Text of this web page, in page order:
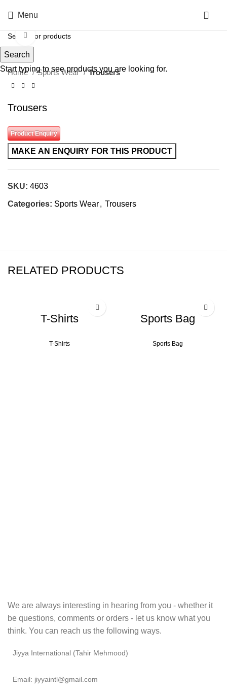
Menu 0
Click to enlarge
Home Sports Wear Trousers
Trousers
Product Enquiry
SKU: 4603
Categories: Sports Wear, Trousers
RELATED PRODUCTS
T-Shirts
T-Shirts
Sports Bag
Sports Bag
We are always interesting in hearing from you - whether it
be questions, comments or orders - let us know what you
think. You can reach us the following ways.
Jiyya International (Tahir Mehmood)
Email: jiyyaintl@gmail.com
Search
Start typing to see products you are looking for.